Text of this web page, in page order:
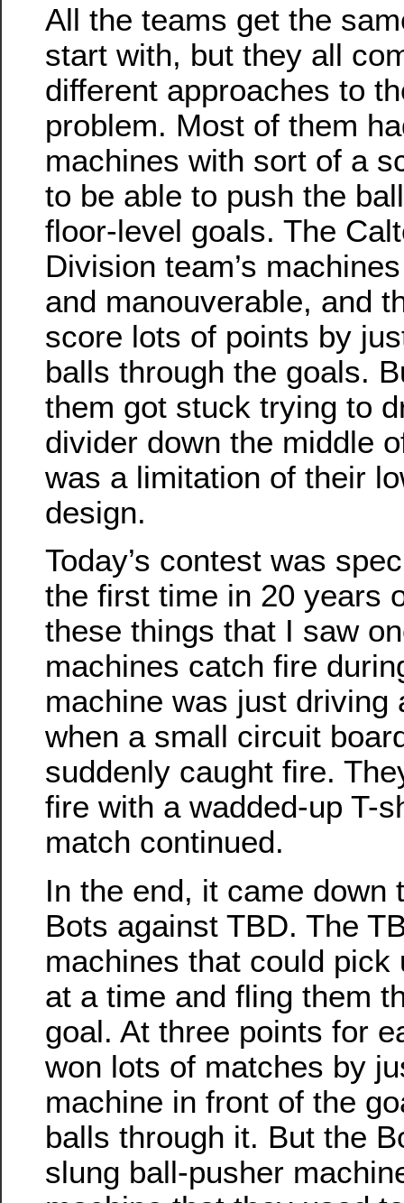
All the teams get the
start with, but they all
different approaches to
problem. Most of them
machines with sort of a
to be able to push the
floor-level goals. The
Division team’s
and manouverable, and
score lots of points by
balls through the goals.
them got stuck trying to
divider down the middle
was a limitation of their
design.
Today’s contest was
the first time in 20 years
these things that I saw
machines catch fire
machine was just driving
when a small circuit
suddenly caught fire.
fire with a wadded-up T-
match continued.
In the end, it came down
Bots against TBD. The
machines that could pick
at a time and fling them
goal. At three points for
won lots of matches by
machine in front of the
balls through it. But the
slung ball-pusher